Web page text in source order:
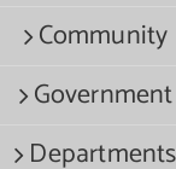
Community
Government
Departments